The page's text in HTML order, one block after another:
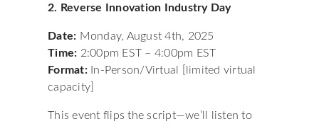
2. Reverse Innovation Industry Day
Date: Monday, August 4th, 2025
Time: 2:00pm EST – 4:00pm EST
Format: In-Person/Virtual [limited virtual
capacity]
This event flips the script—we’ll listen to